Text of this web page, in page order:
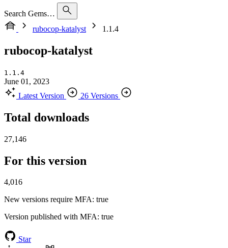
Search Gems…
rubocop-katalyst
1.1.4
rubocop-katalyst
1.1.4
June 01, 2023
Latest Version
26 Versions
Total downloads
27,146
For this version
4,016
New versions require MFA: true
Version published with MFA: true
Star